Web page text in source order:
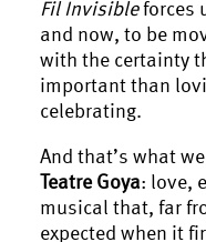
Fil Invisibleforces
and now, to be
with the certainty
important than
celebrating.
And that’s what
Teatre Goya: love,
musical that, far
expected when it